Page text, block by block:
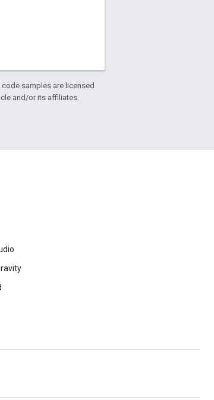
code samples are licensed
and/or its affiliates.